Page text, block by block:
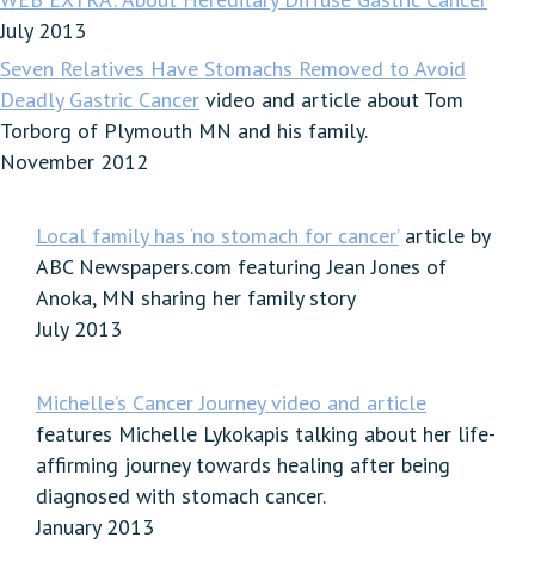
July 2013
Seven Relatives Have Stomachs Removed to Avoid
Deadly Gastric Cancer video and article about Tom
Torborg of Plymouth MN and his family.
November 2012
Local family has ‘no stomach for cancer’article by
ABC Newspapers.com featuring Jean Jones of
Anoka, MN sharing her family story
July 2013
Michelle’s Cancer Journey video and article
features Michelle Lykokapis talking about her life-
affirming journey towards healing after being
diagnosed with stomach cancer.
January 2013